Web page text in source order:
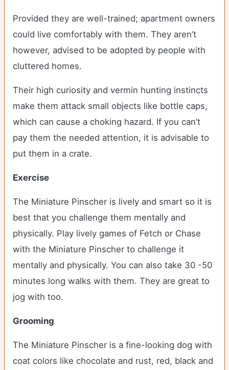
Provided they are well-trained; apartment owners
could live comfortably with them. They aren’t
however, advised to be adopted by people with
cluttered homes.
Their high curiosity and vermin hunting instincts
make them attack small objects like bottle caps,
which can cause a choking hazard. If you can’t
pay them the needed attention, it is advisable to
put them in a crate.
Exercise
The Miniature Pinscher is lively and smart so it is
best that you challenge them mentally and
physically. Play lively games of Fetch or Chase
with the Miniature Pinscher to challenge it
mentally and physically. You can also take 30 -50
minutes long walks with them. They are great to
jog with too.
Grooming
The Miniature Pinscher is a fine-looking dog with
coat colors like chocolate and rust, red, black and